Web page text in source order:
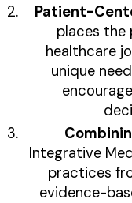
Patient-
places
healthcare
unique
Integrative
practices
evidence-